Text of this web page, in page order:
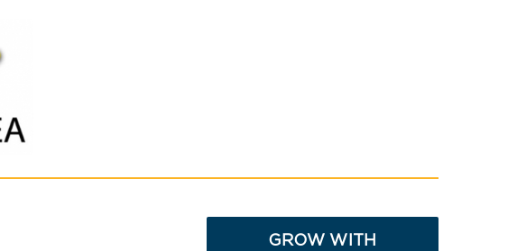
GROW WITH